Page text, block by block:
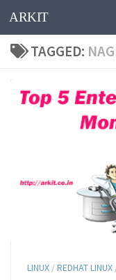
Skip to content
ARKIT
TAGGED:
LINUX /REDHAT LINUX